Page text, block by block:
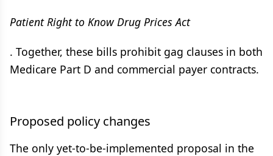
Patient Right to Know Drug Prices Act
. Together, these bills prohibit gag clauses in both
Medicare Part D and commercial payer contracts.
Proposed policy changes
The only yet-to-be-implemented proposal in the